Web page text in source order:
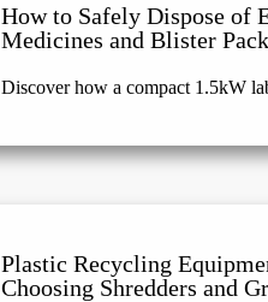
How to Safely Dispose of
Medicines and Blister
Discover how a compact 1.5kW
Plastic Recycling
Choosing Shredders and Gr